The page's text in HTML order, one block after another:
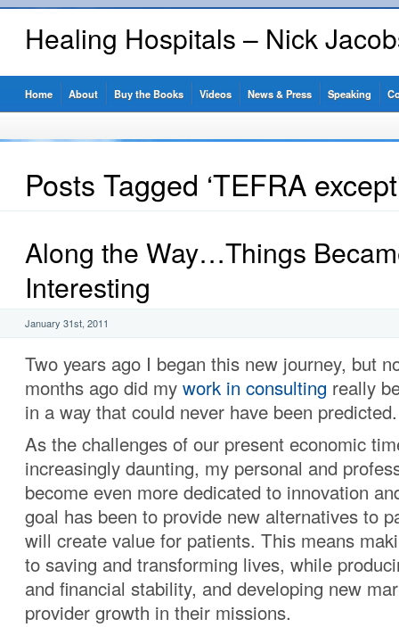
Healing Hospitals – Nick
Home About Buy the Books Videos News & Press Speaking
Posts Tagged ‘TEFRA
Along the Way…Things
Interesting
January 31st, 2011
Two years ago I began this new journey, but
months ago did my work in consulting really
in a way that could never have been predicted.
As the challenges of our present economic
increasingly daunting, my personal and
become even more dedicated to innovation
goal has been to provide new alternatives to
will create value for patients. This means
to saving and transforming lives, while
and financial stability, and developing new
provider growth in their missions.